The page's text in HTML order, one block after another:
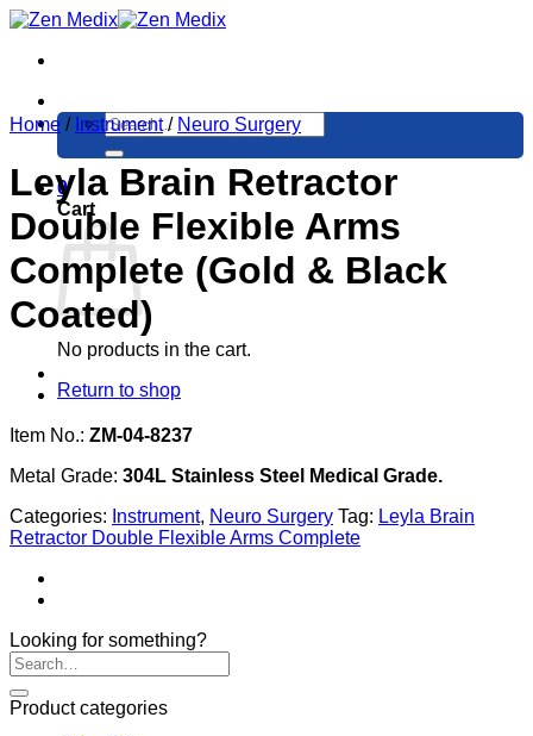
Skip
content
Search
for:
0
Cart
No products in the cart.
Return to shop
Home / Instrument / Neuro Surgery
Leyla Brain Retractor
Double Flexible Arms
Complete (Gold & Black
Coated)
Item No.: ZM-04-8237
Metal Grade: 304L Stainless Steel Medical Grade.
Categories: Instrument, Neuro Surgery Tag: Leyla Brain
Retractor Double Flexible Arms Complete
Looking for something?
Product categories